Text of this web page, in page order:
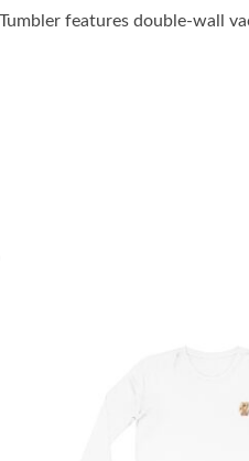
Tumbler features double-